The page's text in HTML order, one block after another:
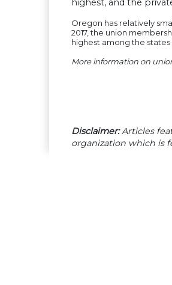
highest, and the
Oregon has relatively
2017, the union
highest among the
More information on
Disclaimer:Articles
organization which is